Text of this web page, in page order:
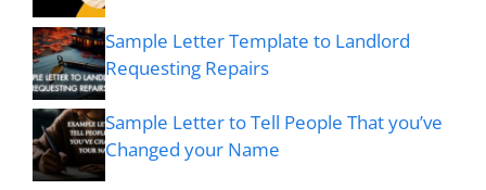
Sample Letter Template to Landlord
Requesting Repairs
Sample Letter to Tell People That you’ve
Changed your Name